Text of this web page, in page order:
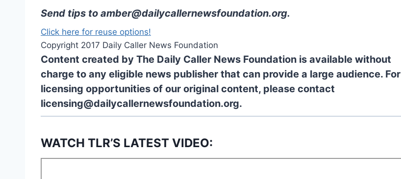
Send tips to amber@dailycallernewsfoundation.org.
Click here for reuse options!
Copyright 2017 Daily Caller News Foundation
Content created by The Daily Caller News Foundation is available without
charge to any eligible news publisher that can provide a large audience. For
licensing opportunities of our original content, please contact
licensing@dailycallernewsfoundation.org.
WATCH TLR’S LATEST VIDEO: